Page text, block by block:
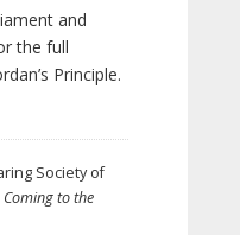
and
the full
Principle.
Society of
Coming to the